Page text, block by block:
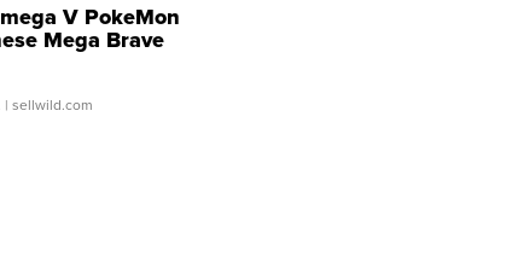
V PokeMon
Mega Brave
Super Rare H...
| sellwild.com